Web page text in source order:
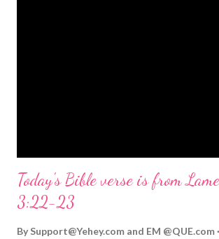
Today's Bible verse is from
3:22-23
By Support@Yehey.com and EM @QUE.com